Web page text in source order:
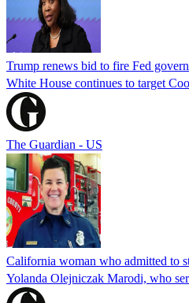
Trump renews bid to fire Fed
White House continues to target
The Guardian - US
California woman who admitted to
Yolanda Olejniczak Marodi, who